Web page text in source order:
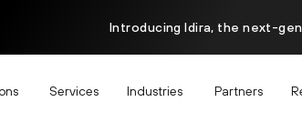
Introducing Idira, the next-
Services Industries Partners